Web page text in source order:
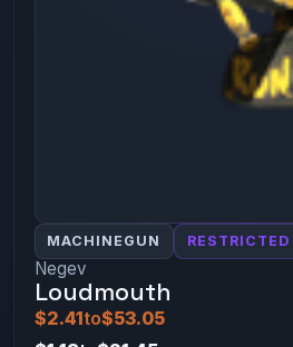
MACHINEGUN RESTRICTED
Negev
Loudmouth
$2.41to$53.05